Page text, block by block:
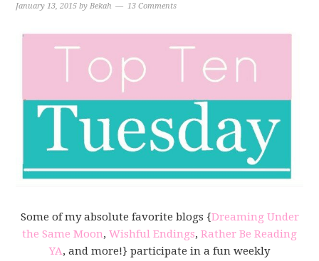
January 13, 2015 byBekah 13 Comments
Some of my absolute favorite blogs {Dreaming Under
the Same Moon, Wishful Endings, Rather Be Reading
YA, and more!} participate in a fun weekly